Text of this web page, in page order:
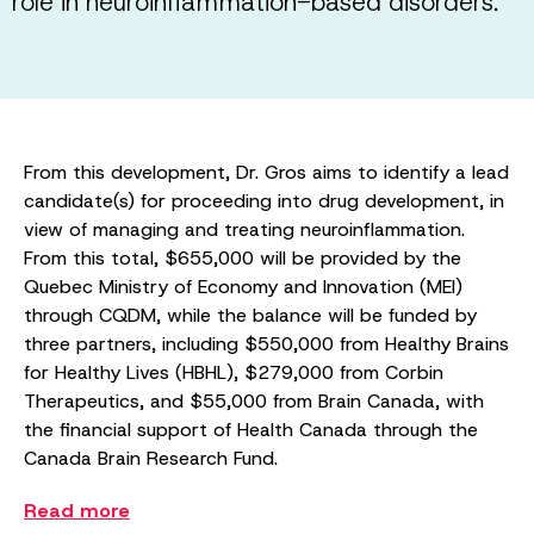
From this development, Dr. Gros aims to identify a lead
candidate(s) for proceeding into drug development, in
view of managing and treating neuroinflammation.
From this total, $655,000 will be provided by the
Quebec Ministry of Economy and Innovation (MEI)
through CQDM, while the balance will be funded by
three partners, including $550,000 from Healthy Brains
for Healthy Lives (HBHL), $279,000 from Corbin
Therapeutics, and $55,000 from Brain Canada, with
the financial support of Health Canada through the
Canada Brain Research Fund.
Read more